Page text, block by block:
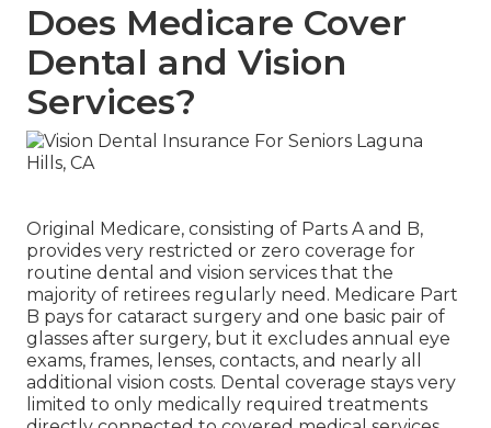
Does Medicare Cover
Dental and Vision
Services?
Original Medicare, consisting of Parts A and B,
provides very restricted or zero coverage for
routine dental and vision services that the
majority of retirees regularly need. Medicare Part
B pays for cataract surgery and one basic pair of
glasses after surgery, but it excludes annual eye
exams, frames, lenses, contacts, and nearly all
additional vision costs. Dental coverage stays very
limited to only medically required treatments